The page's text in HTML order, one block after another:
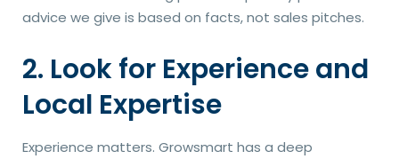
advice we give is based on facts, not sales pitches.
2. Look for Experience and
Local Expertise
Experience matters. Growsmart has a deep